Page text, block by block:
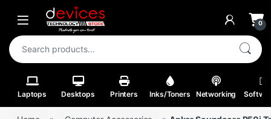
Skip to navigation
Skip to content
Open 0
Search for:
Laptops Desktops Printers Inks/Toners Networking